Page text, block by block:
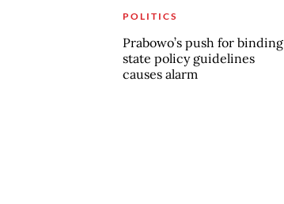
POLITICS
Prabowo’s push for binding
state policy guidelines
causes alarm